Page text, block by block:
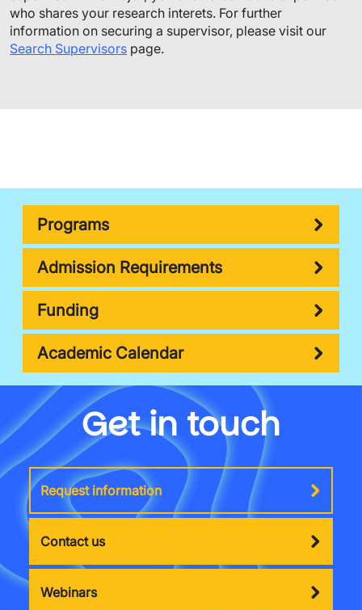
who shares your research interets. For further
information on securing a supervisor, please visit our
Search Supervisors page.
Programs
Admission Requirements
Funding
Academic Calendar
Get in touch
Request information
Contact us
Webinars